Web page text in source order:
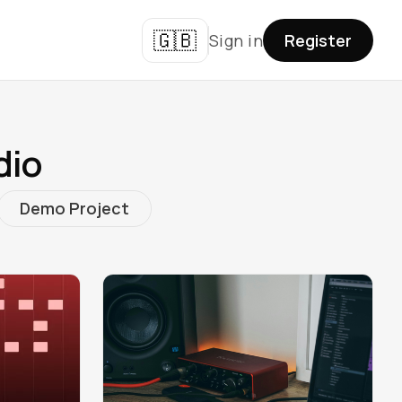
🇬🇧 Sign in Register
Demo Project